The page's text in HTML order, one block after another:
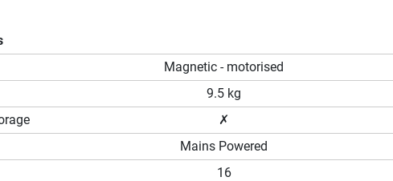
Magnetic - motorised
9.5 kg
✗
Mains Powered
16